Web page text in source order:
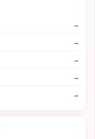
→
→
→
→
→